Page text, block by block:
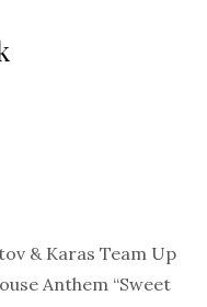
& Karas Team Up
Anthem “Sweet